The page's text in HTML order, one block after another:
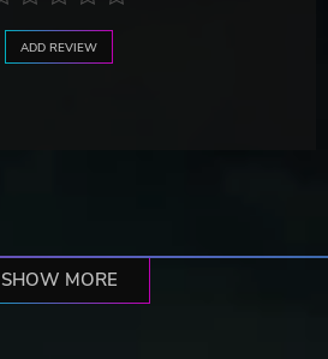
ADD REVIEW
SHOW MORE